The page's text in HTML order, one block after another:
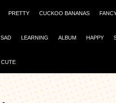
PRETTY CUCKOO BANANAS
SAD LEARNING ALBUM HAPPY
CUTE